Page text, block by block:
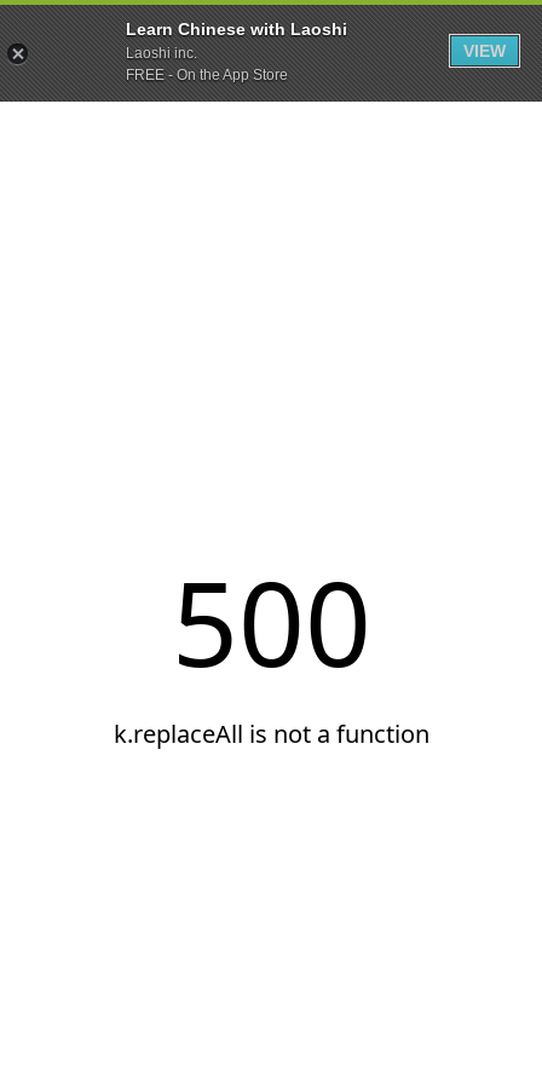
Learn Chinese with Laoshi
Laoshi inc.
FREE - On the App Store
VIEW
500
k.replaceAll is not a function